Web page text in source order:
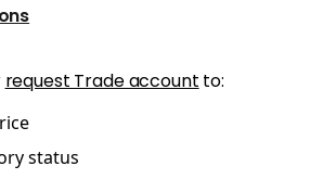
request Trade account to:
status